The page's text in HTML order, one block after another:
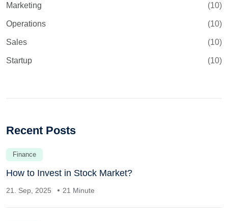
Marketing (10)
Operations (10)
Sales (10)
Startup (10)
Recent Posts
Finance
How to Invest in Stock Market?
21. Sep, 2025 21 Minute